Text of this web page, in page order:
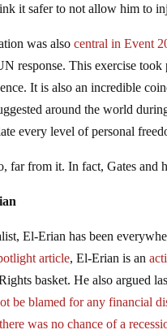
it safer to not allow him to
was alsocentral in Event
response. This exercise
It is also an incredible
around the world
every level of personal
far from it. In fact, Gates
El-Erian has been
article, El-Erian is an
basket. He also argued
be blamed for any financial
was no chance of a